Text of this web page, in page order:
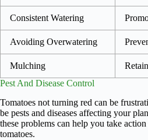
Consistent Watering
Avoiding Overwatering
Mulching
Pest And Disease Control
Tomatoes not turning red can be
be pests and diseases affecting your
these problems can help you take
tomatoes.